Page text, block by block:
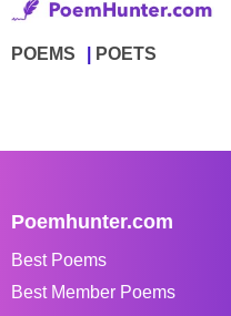
POEMS POETS
Poemhunter.com
Best Poems
Best Member Poems